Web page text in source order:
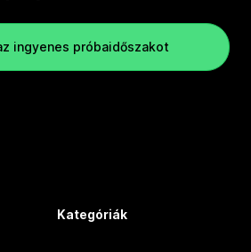
ingyenes próbaidőszakot
Kategóriák